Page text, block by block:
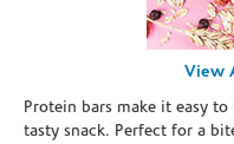
View
Protein bars make it easy
tasty snack. Perfect for a